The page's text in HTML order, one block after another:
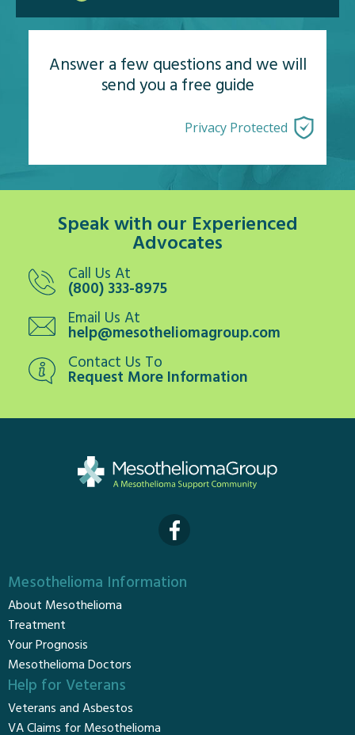
Answer a few questions and we will
send you a free guide
Privacy Protected
Speak with our Experienced
Advocates
Call Us At
(800) 333-8975
Email Us At
help@mesotheliomagroup.com
Contact Us To
Request More Information
Mesothelioma Information
About Mesothelioma
Treatment
Your Prognosis
Mesothelioma Doctors
Help for Veterans
Veterans and Asbestos
VA Claims for Mesothelioma